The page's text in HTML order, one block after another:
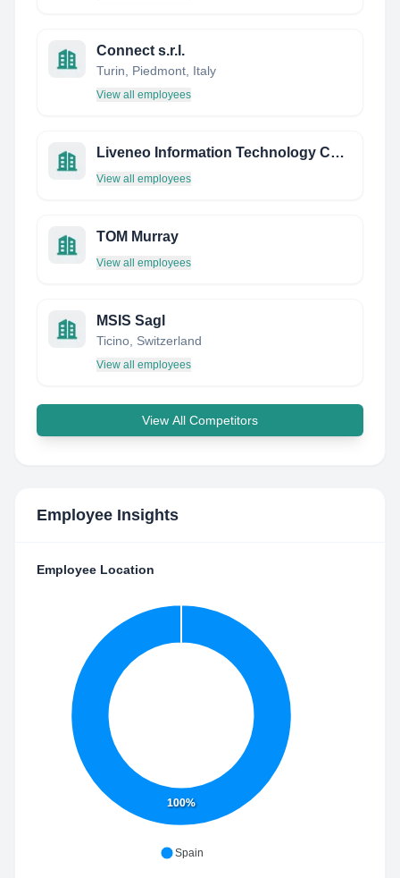
Connect s.r.l.
Turin, Piedmont, Italy
View all employees
Liveneo Information Technology Co.,Ltd
View all employees
TOM Murray
View all employees
MSIS Sagl
Ticino, Switzerland
View all employees
View All Competitors
Employee Insights
Employee Location
100%
Spain